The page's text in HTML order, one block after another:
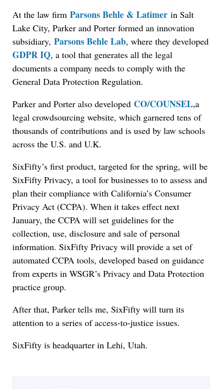
At the law firm Parsons Behle & Latimer in Salt
Lake City, Parker and Porter formed an innovation
subsidiary, Parsons Behle Lab, where they developed
GDPR IQ, a tool that generates all the legal
documents a company needs to comply with the
General Data Protection Regulation.
Parker and Porter also developed CO/COUNSEL,a
legal crowdsourcing website, which garnered tens of
thousands of contributions and is used by law schools
across the U.S. and U.K.
SixFifty’s first product, targeted for the spring, will be
SixFifty Privacy, a tool for businesses to to assess and
plan their compliance with California’s Consumer
Privacy Act (CCPA). When it takes effect next
January, the CCPA will set guidelines for the
collection, use, disclosure and sale of personal
information. SixFifty Privacy will provide a set of
automated CCPA tools, developed based on guidance
from experts in WSGR’s Privacy and Data Protection
practice group.
After that, Parker tells me, SixFifty will turn its
attention to a series of access-to-justice issues.
SixFifty is headquarter in Lehi, Utah.